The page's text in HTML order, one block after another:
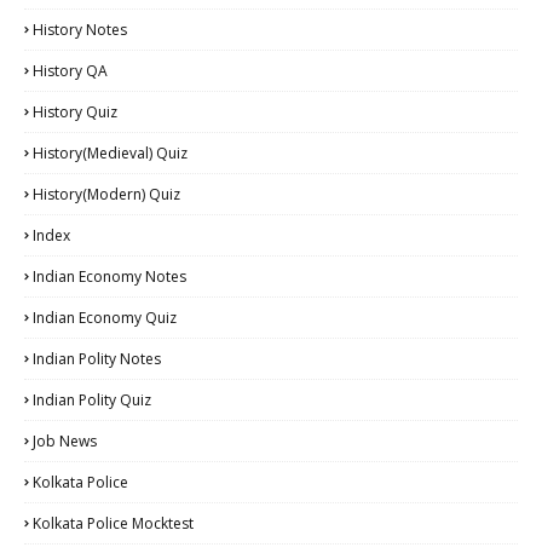
History Notes
History QA
History Quiz
History(Medieval) Quiz
History(Modern) Quiz
Index
Indian Economy Notes
Indian Economy Quiz
Indian Polity Notes
Indian Polity Quiz
Job News
Kolkata Police
Kolkata Police Mocktest